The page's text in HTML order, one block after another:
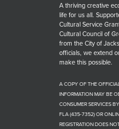
A thriving creative
life for us all.
Cultural Service
Cultural Council of
from the City of
officials, we extend
make this possible.
A COPY OF THE
INFORMATION MAY BE
CONSUMER SERVICES
FLA (435-7352) OR
REGISTRATION DOES